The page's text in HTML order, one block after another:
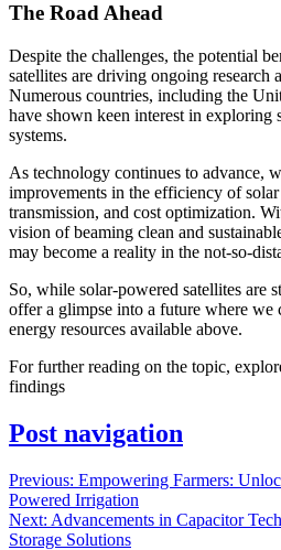
The Road Ahead
Despite the challenges, the potential
satellites are driving ongoing research
Numerous countries, including the
have shown keen interest in exploring
systems.
As technology continues to advance,
improvements in the efficiency of
transmission, and cost optimization.
vision of beaming clean and
may become a reality in the not-so-
So, while solar-powered satellites are
offer a glimpse into a future where we
energy resources available above.
For further reading on the topic,
findings
Post navigation
Previous: Empowering Farmers:
Powered Irrigation
Next: Advancements in Capacitor
Storage Solutions